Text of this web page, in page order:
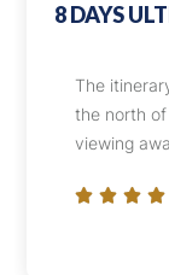
8 DAYS
The
the north
viewing
   